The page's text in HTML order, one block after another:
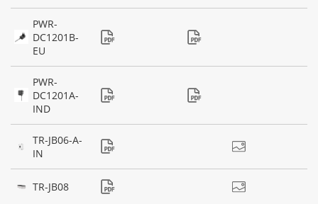
PWR-
DC1201B-
EU
PWR-
DC1201A-
IND
TR-JB06-A-
IN
TR-JB08